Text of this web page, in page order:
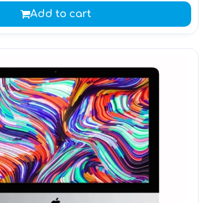
Add to cart